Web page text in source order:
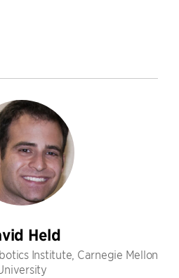
Held
Institute, Carnegie Mellon